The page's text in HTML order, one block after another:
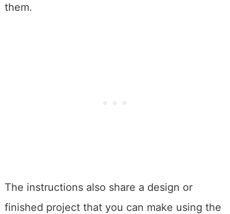
them.
The instructions also share a design or
finished project that you can make using the